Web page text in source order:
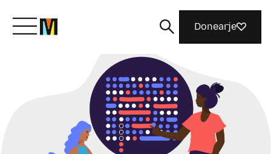
Kom yn ’e kunde mei Mozilla
Wat wy dogge
Donearje